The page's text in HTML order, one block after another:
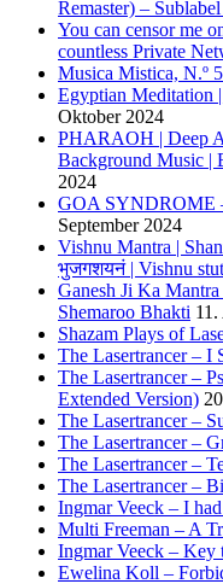
Remaster) –
You can censor me
countless Private
Musica Mistica, N.º
Egyptian Meditation
Oktober 2024
PHARAOH | Deep
Background Music |
2024
GOA SYNDROME
September 2024
Vishnu Mantra |
भुजगशयनं | Vishnu
Ganesh Ji Ka
Shemaroo Bhakti
Shazam Plays of
The Lasertrancer – I
The Lasertrancer –
Extended Version)
The Lasertrancer –
The Lasertrancer –
The Lasertrancer –
The Lasertrancer –
Ingmar Veeck – I
Multi Freeman – A
Ingmar Veeck – Key
Ewelina Koll –